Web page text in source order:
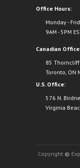
Office Hours:
Monday -
9AM - 5PM
Canadian
85
Toronto, ON
U.S. Office:
576 N.
Virginia
Copyright ©